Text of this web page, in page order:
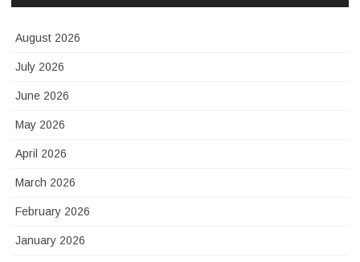
August 2026
July 2026
June 2026
May 2026
April 2026
March 2026
February 2026
January 2026